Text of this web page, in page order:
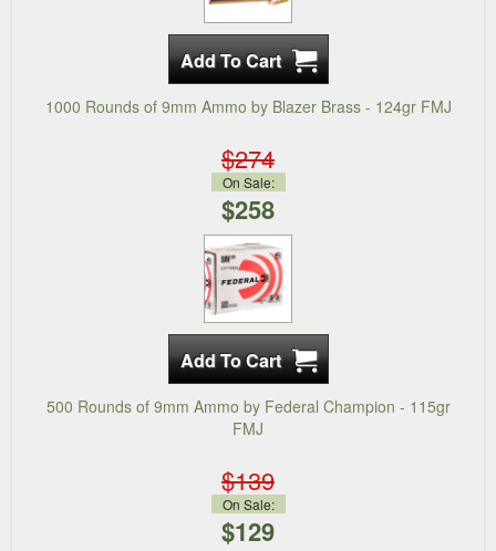
1000 Rounds of 9mm Ammo by Blazer Brass - 124gr FMJ
$274
On Sale:
$258
500 Rounds of 9mm Ammo by Federal Champion - 115gr
FMJ
$139
On Sale:
$129